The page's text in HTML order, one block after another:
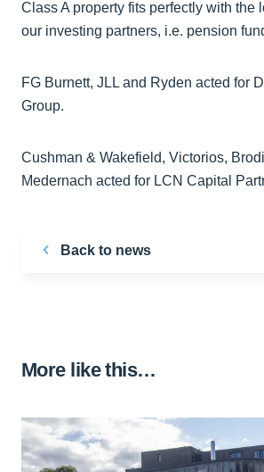
Class A property fits perfectly with the
our investing partners, i.e. pension
FG Burnett, JLL and Ryden acted for
Group.
Cushman & Wakefield, Victorios,
Medernach acted for LCN Capital
Back to news
More like this…